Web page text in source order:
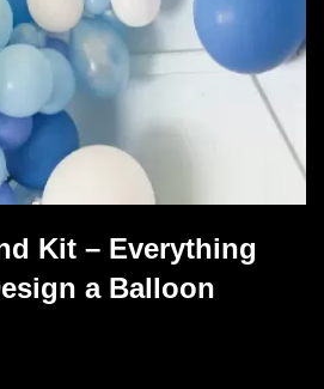
Kit – Everything
a Balloon